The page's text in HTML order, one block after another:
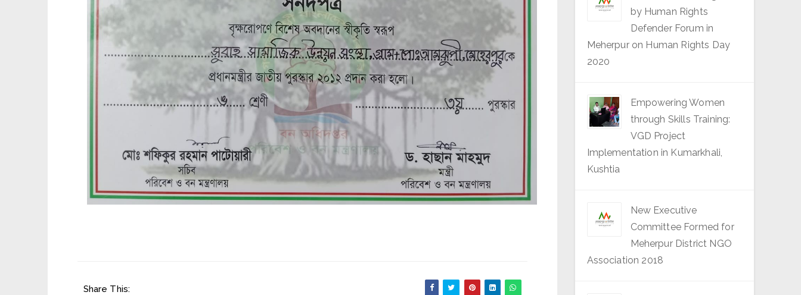
Share This:
by Human Rights
Defender Forum in
Meherpur on Human Rights Day
2020
Empowering Women
through Skills Training:
VGD Project
Implementation in Kumarkhali,
Kushtia
New Executive
Committee Formed for
Meherpur District NGO
Association 2018